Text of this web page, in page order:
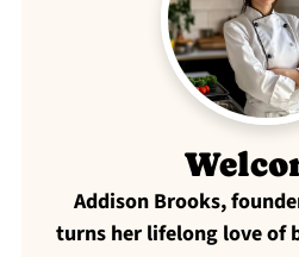
Addison Brooks,
turns her lifelong love of